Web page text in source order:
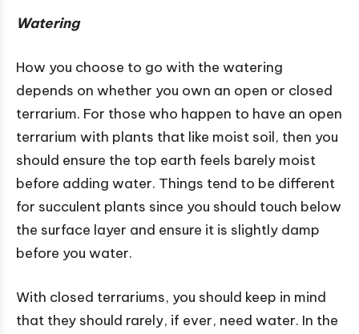
Watering
How you choose to go with the watering
depends on whether you own an open or closed
terrarium. For those who happen to have an open
terrarium with plants that like moist soil, then you
should ensure the top earth feels barely moist
before adding water. Things tend to be different
for succulent plants since you should touch below
the surface layer and ensure it is slightly damp
before you water.
With closed terrariums, you should keep in mind
that they should rarely, if ever, need water. In the